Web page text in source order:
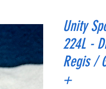
Unity
224L -
Regis /
+